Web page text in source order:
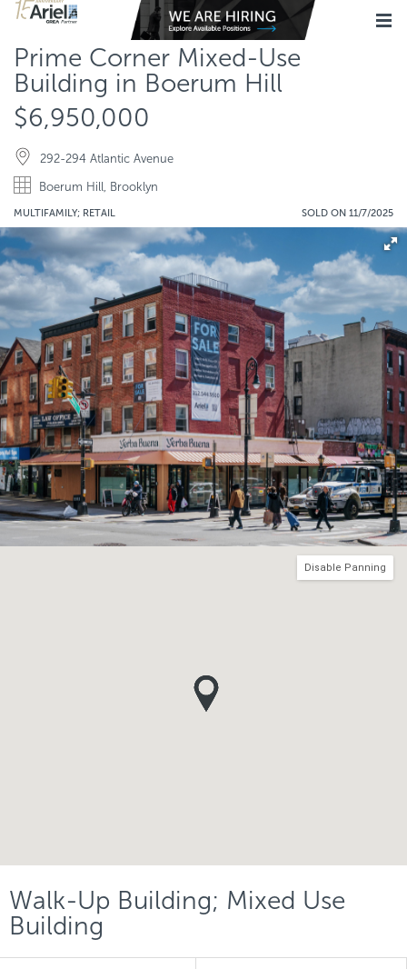
Prime Corner Mixed-Use
Building in Boerum Hill
$6,950,000
292-294 Atlantic Avenue
Boerum Hill, Brooklyn
MULTIFAMILY; RETAIL SOLD ON 11/7/2025
Disable Panning
Walk-Up Building; Mixed Use
Building